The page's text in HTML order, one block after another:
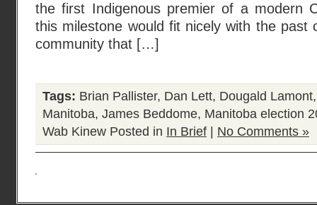
the first Indigenous premier of a modern
this milestone would fit nicely with the past
community that […]
Tags: Brian Pallister, Dan Lett, Dougald Lamont
Manitoba, James Beddome, Manitoba election
Wab Kinew Posted in In Brief No Comments »